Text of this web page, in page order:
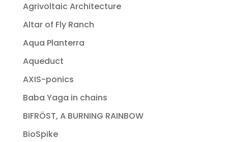
Agrivoltaic Architecture
Altar of Fly Ranch
Aqua Planterra
Aqueduct
AXIS-ponics
Baba Yaga in chains
BIFRÖST, A BURNING RAINBOW
BioSpike